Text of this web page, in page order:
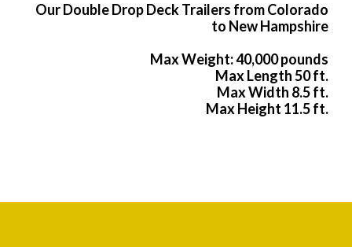
Our Double Drop Deck Trailers from Colorado
to New Hampshire
Max Weight: 40,000 pounds
Max Length 50 ft.
Max Width 8.5 ft.
Max Height 11.5 ft.